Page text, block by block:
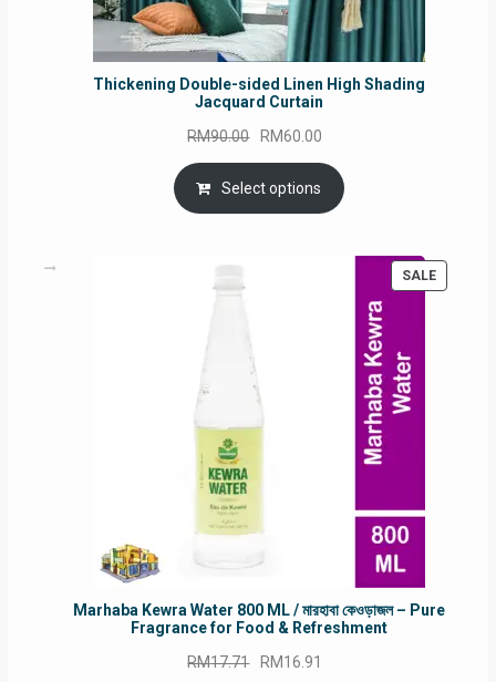
Thickening Double-sided Linen High Shading
Jacquard Curtain
RM90.00 Original
price
was:
RM90.00.
RM60.00
price
is:
RM60.00.
Select options
SALE
Marhaba Kewra Water 800 ML / মারহাবা কেওড়াজল – Pure
Fragrance for Food & Refreshment
RM17.71 Original
RM16.91